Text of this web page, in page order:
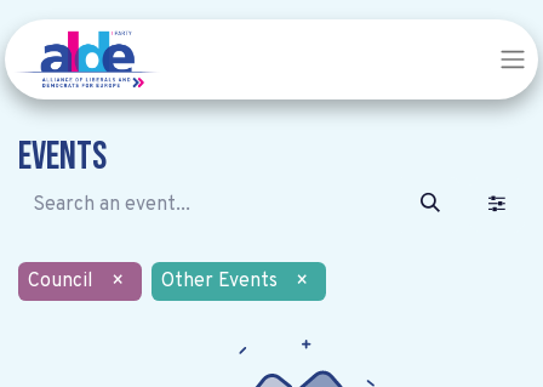
Events
Council × Other Events ×